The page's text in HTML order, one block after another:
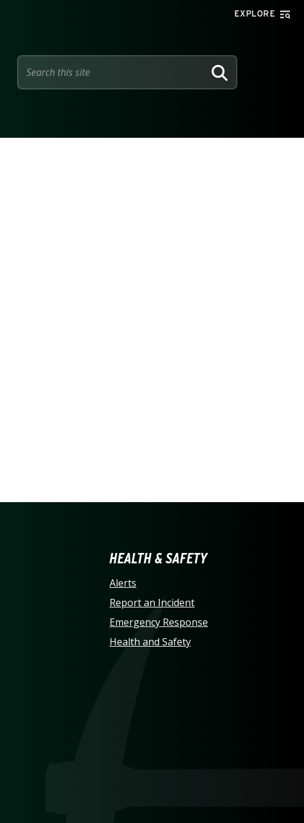
EXPLORE
SEARCH
AT CHARLOTTE
HEALTH & SAFETY
Alerts
Report an Incident
Emergency Response
Health and Safety